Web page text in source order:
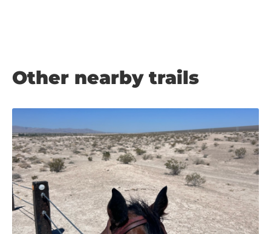
Other nearby trails